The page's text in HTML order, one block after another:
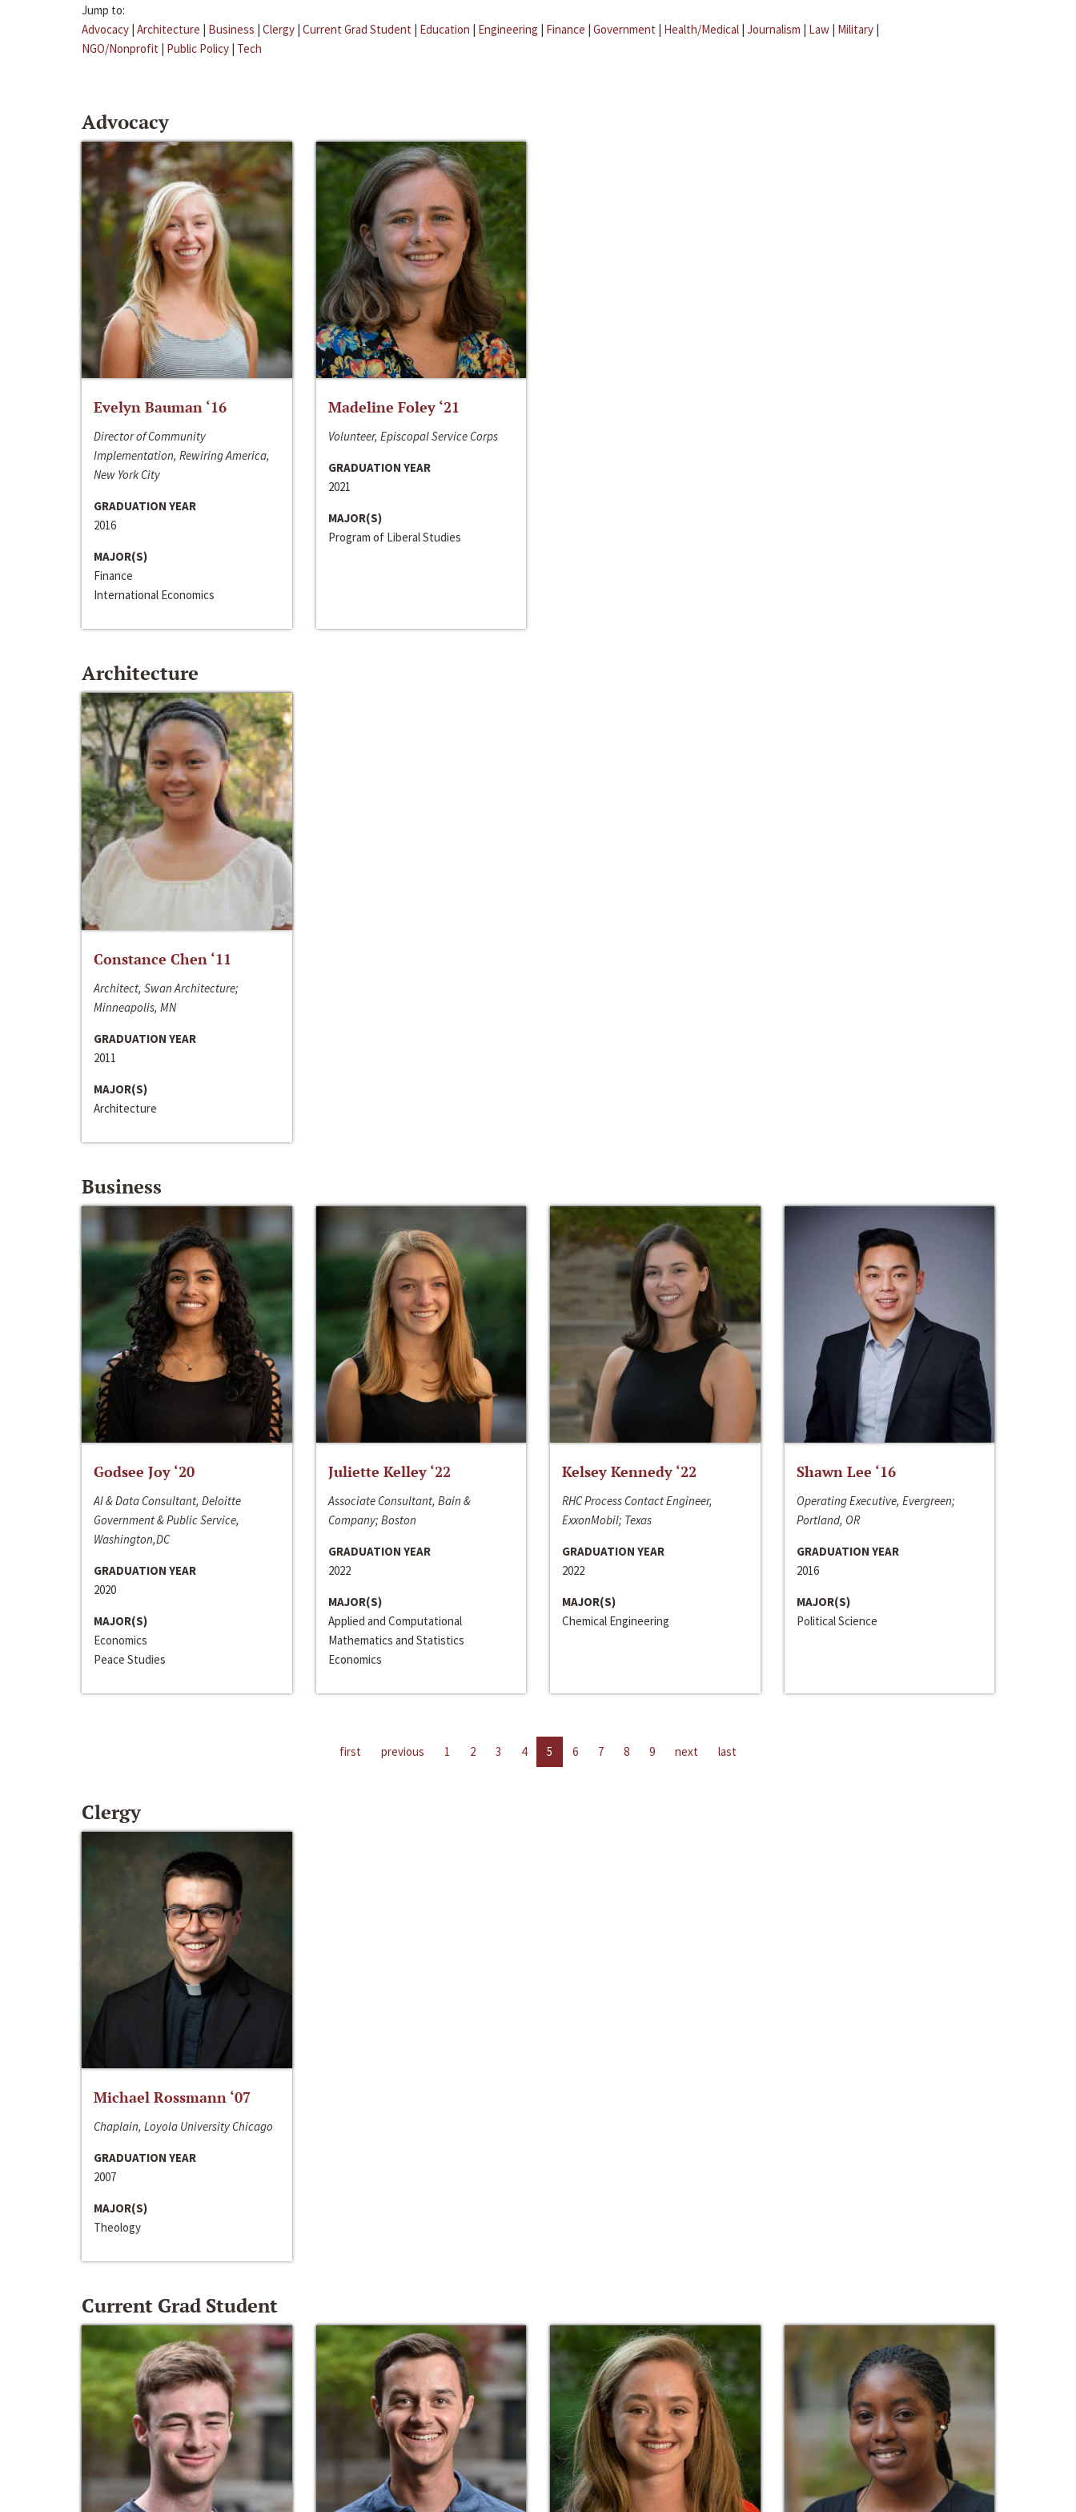
Jump to:
Advocacy | Architecture | Business | Clergy | Current Grad Student | Education | Engineering | Finance | Government | Health/Medical | Journalism | Law | Military |
NGO/Nonprofit | Public Policy | Tech
Advocacy
Evelyn Bauman ‘16
Director of Community
Implementation, Rewiring America,
New York City
GRADUATION YEAR
2016
MAJOR(S)
Finance
International Economics
Madeline Foley ‘21
Volunteer, Episcopal Service Corps
GRADUATION YEAR
2021
MAJOR(S)
Program of Liberal Studies
Architecture
Constance Chen ‘11
Architect, Swan Architecture;
Minneapolis, MN
GRADUATION YEAR
2011
MAJOR(S)
Architecture
Business
Godsee Joy ‘20
AI & Data Consultant, Deloitte
Government & Public Service,
Washington,DC
GRADUATION YEAR
2020
MAJOR(S)
Economics
Peace Studies
Juliette Kelley ‘22
Associate Consultant, Bain &
Company; Boston
GRADUATION YEAR
2022
MAJOR(S)
Applied and Computational
Mathematics and Statistics
Economics
Kelsey Kennedy ‘22
RHC Process Contact Engineer,
ExxonMobil; Texas
GRADUATION YEAR
2022
MAJOR(S)
Chemical Engineering
Shawn Lee ‘16
Operating Executive, Evergreen;
Portland, OR
GRADUATION YEAR
2016
MAJOR(S)
Political Science
first previous 1 2 3 4 5 6 7 8 9 next last
Clergy
Michael Rossmann ‘07
Chaplain, Loyola University Chicago
GRADUATION YEAR
2007
MAJOR(S)
Theology
Current Grad Student